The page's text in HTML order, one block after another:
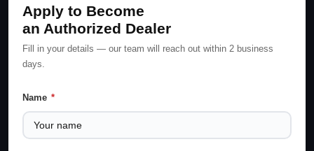
Apply to Become
an Authorized Dealer
Fill in your details — our team will reach out within 2 business
days.
Name *